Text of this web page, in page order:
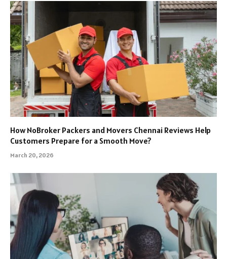
How NoBroker Packers and Movers Chennai Reviews Help
Customers Prepare for a Smooth Move?
March 20, 2026